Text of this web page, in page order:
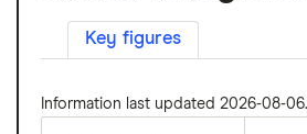
Key figures
Information last updated 2026-08-06.